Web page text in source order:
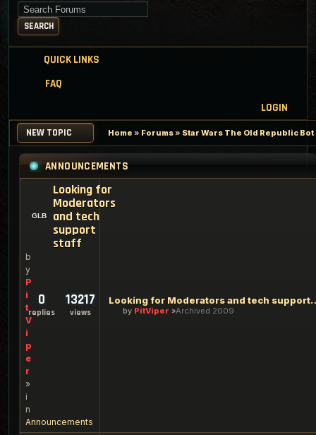
Search for keywords
SEARCH
QUICK LINKS
FAQ
LOGIN
NEW TOPIC Home » Forums» Star Wars The Old Republic Bot
ANNOUNCEMENTS
Looking for
Moderators
and tech
support
staff
b
y
P
i
t
V
i
p
e
r
»
i
n
Announcements
0
replies
13217
views
Looking for
by PitViper Archived 2009